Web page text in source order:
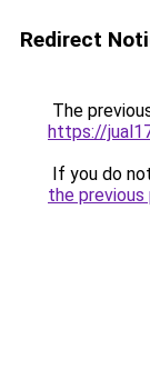
Redirect
The
https://
If you do
the previous